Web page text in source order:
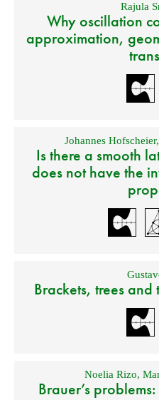
Rajula
Why oscillation
approximation,
Johannes Hofscheier,
Is there a smooth
does not have the
Brackets, trees
Noelia Rizo,
Brauer’s